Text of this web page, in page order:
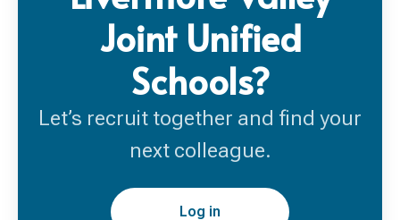
Joint Unified
Schools?
Let’s recruit together and find your
next colleague.
Log in